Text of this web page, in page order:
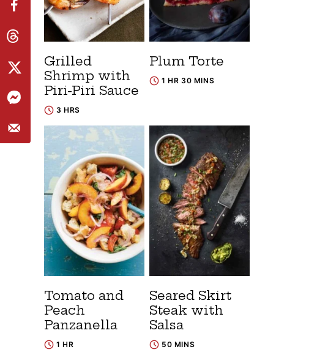
Grilled
Shrimp with
Piri-Piri Sauce
3 HRS
Plum Torte
1 HR 30 MINS
Tomato and
Peach
Panzanella
1 HR
Seared Skirt
Steak with
Salsa
50 MINS